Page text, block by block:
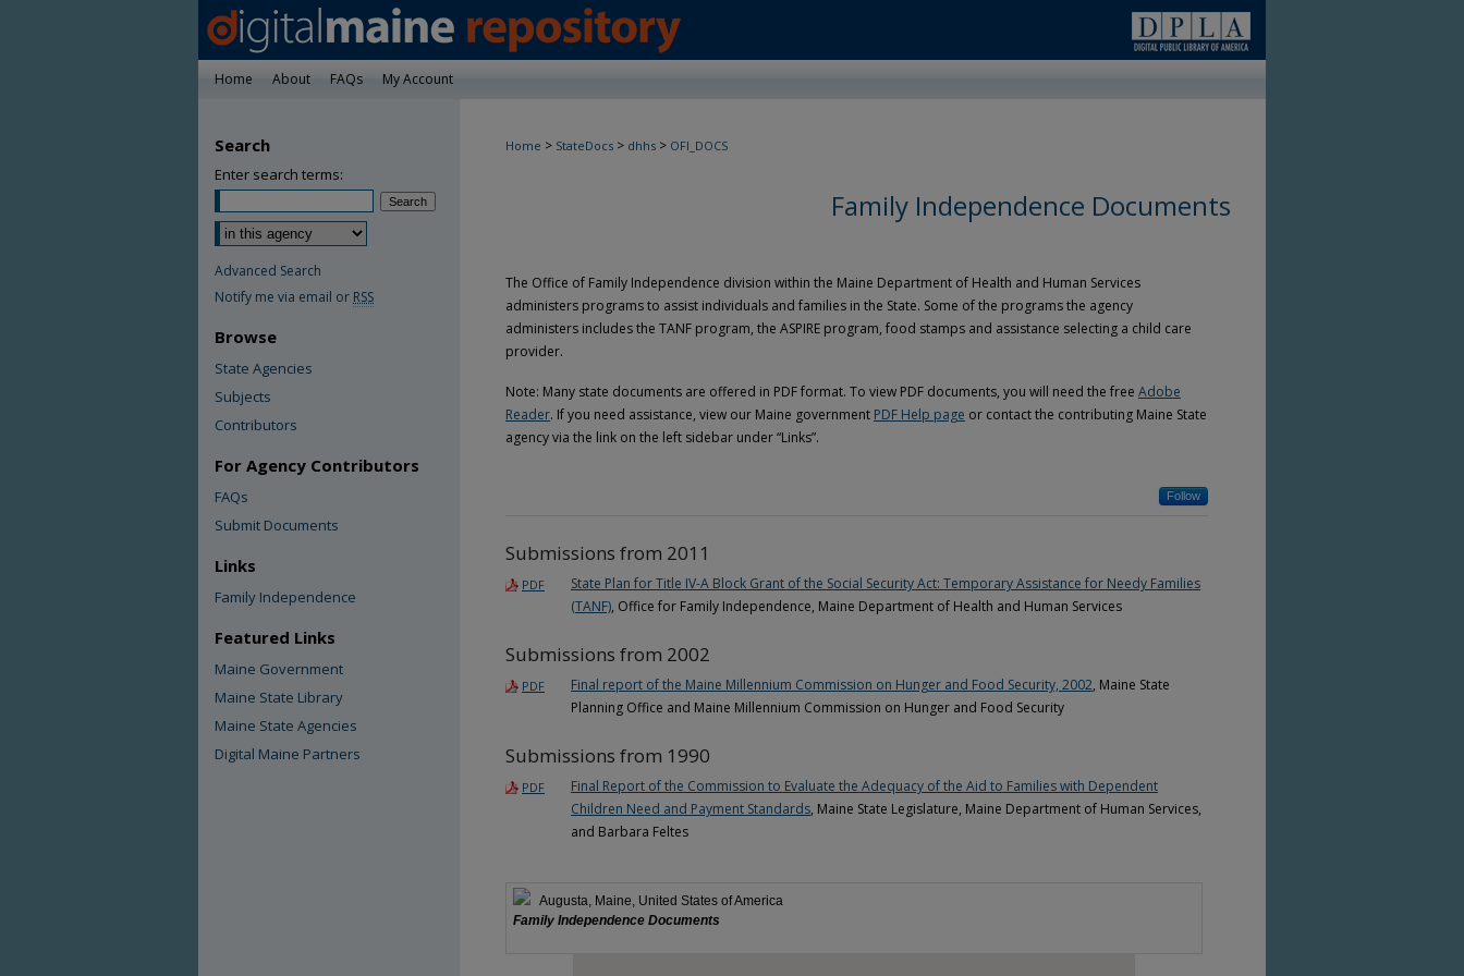
Home About FAQs My Account
Home > StateDocs > dhhs > OFI_DOCS
Family Independence Documents
The Office of Family Independence division within the Maine Department of Health and Human Services
administers programs to assist individuals and families in the State. Some of the programs the agency
administers includes the TANF program, the ASPIRE program, food stamps and assistance selecting a child care
provider.
Note: Many state documents are offered in PDF format. To view PDF documents, you will need the free Adobe
Reader. If you need assistance, view our Maine government PDF Help page or contact the contributing Maine State
agency via the link on the left sidebar under “Links”.
Follow
Submissions from 2011
PDF
State Plan for Title IV-A Block Grant of the Social Security Act: Temporary Assistance for Needy Families
(TANF), Office for Family Independence, Maine Department of Health and Human Services
Submissions from 2002
PDF Final report of the Maine Millennium Commission on Hunger and Food Security, 2002, Maine State
Planning Office and Maine Millennium Commission on Hunger and Food Security
Submissions from 1990
PDF
Final Report of the Commission to Evaluate the Adequacy of the Aid to Families with Dependent
Children Need and Payment Standards, Maine State Legislature, Maine Department of Human Services,
and Barbara Feltes
Search
Enter search terms:
Advanced Search
Notify me via email or RSS
Browse
State Agencies
Subjects
Contributors
For Agency Contributors
FAQs
Submit Documents
Links
Family Independence
Featured Links
Maine Government
Maine State Library
Maine State Agencies
Digital Maine Partners